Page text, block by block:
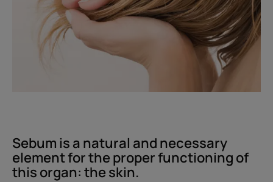
Sebum is a natural and necessary
element for the proper functioning of
this organ: the skin.